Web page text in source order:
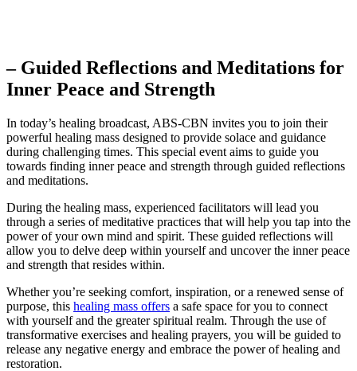
– Guided Reflections and Meditations for
Inner Peace and Strength
In today’s healing broadcast, ABS-CBN invites you to join their
powerful healing mass designed to provide solace and guidance
during challenging times. This special event aims to guide you
towards finding inner peace and strength through guided reflections
and meditations.
During the healing mass, experienced facilitators will lead you
through a series of meditative practices that will help you tap into the
power of your own mind and spirit. These guided reflections will
allow you to delve deep within yourself and uncover the inner peace
and strength that resides within.
Whether you’re seeking comfort, inspiration, or a renewed sense of
purpose, this healing mass offers a safe space for you to connect
with yourself and the greater spiritual realm. Through the use of
transformative exercises and healing prayers, you will be guided to
release any negative energy and embrace the power of healing and
restoration.